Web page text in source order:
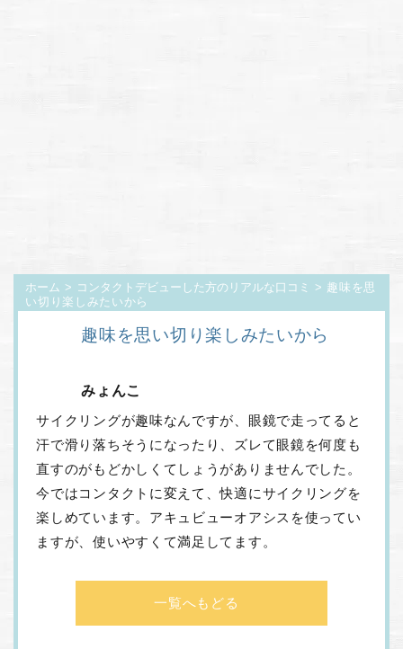
ホーム > コンタクトデビューした方のリアルな口コミ
> 趣味を思
い切り楽しみたいから
趣味を思い切り楽しみたいから
みょんこ
サイクリングが趣味なんですが、眼鏡で走ってると
汗で滑り落ちそうになったり、ズレて眼鏡を何度も
直すのがもどかしくてしょうがありませんでした。
今ではコンタクトに変えて、快適にサイクリングを
楽しめています。アキュビューオアシスを使ってい
ますが、使いやすくて満足してます。
一覧へもどる